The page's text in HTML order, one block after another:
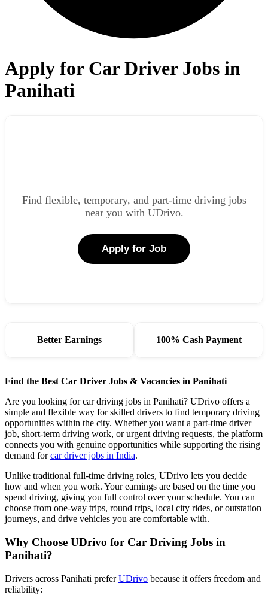
Apply for Car Driver Jobs in
Panihati
Find flexible, temporary, and part-time driving jobs
near you with UDrivo.
Apply for Job
Better Earnings 100% Cash Payment
Find the Best Car Driver Jobs & Vacancies in Panihati
Are you looking for car driving jobs in Panihati? UDrivo offers a
simple and flexible way for skilled drivers to find temporary driving
opportunities within the city. Whether you want a part-time driver
job, short-term driving work, or urgent driving requests, the platform
connects you with genuine opportunities while supporting the rising
demand forcar driver jobs in India.
Unlike traditional full-time driving roles, UDrivo lets you decide
how and when you work. Your earnings are based on the time you
spend driving, giving you full control over your schedule. You can
choose from one-way trips, round trips, local city rides, or outstation
journeys, and drive vehicles you are comfortable with.
Why Choose UDrivo for Car Driving Jobs in
Panihati?
Drivers across Panihati preferUDrivo because it offers freedom and
reliability: